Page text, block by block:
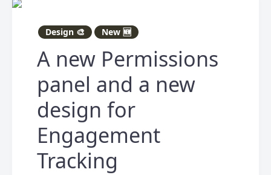
Design 🎨 New 🆕
A new Permissions
panel and a new
design for
Engagement
Tracking